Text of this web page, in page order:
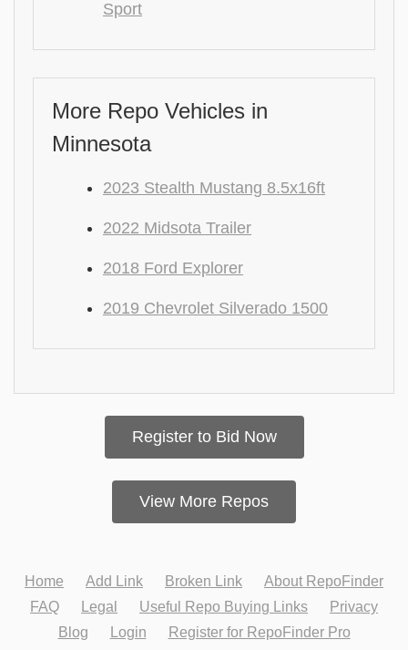
Sport
More Repo Vehicles in
Minnesota
2023 Stealth Mustang 8.5x16ft
2022 Midsota Trailer
2018 Ford Explorer
2019 Chevrolet Silverado 1500
Register to Bid Now
View More Repos
Home Add Link Broken Link
About RepoFinder
FAQ
Legal Useful Repo Buying Links
Privacy
Blog
Login Register for RepoFinder Pro